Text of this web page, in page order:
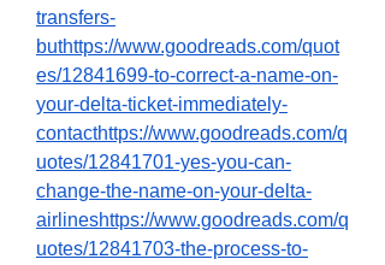
transfers-
buthttps://www.goodreads.com/quot
es/12841699-to-correct-a-name-on-
your-delta-ticket-immediately-
contacthttps://www.goodreads.com/q
uotes/12841701-yes-you-can-
change-the-name-on-your-delta-
airlineshttps://www.goodreads.com/q
uotes/12841703-the-process-to-